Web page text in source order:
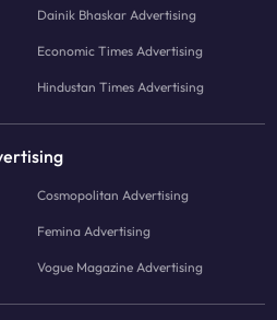
Dainik Bhaskar Advertising
Economic Times Advertising
Hindustan Times Advertising
Cosmopolitan Advertising
Femina Advertising
Vogue Magazine Advertising